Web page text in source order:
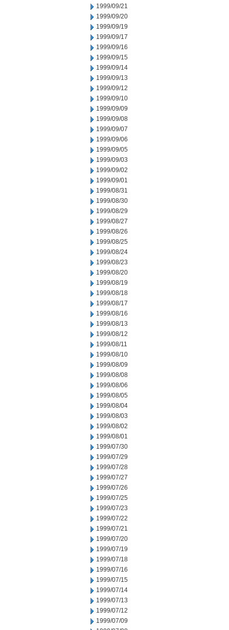
1999/09/21
1999/09/20
1999/09/19
1999/09/17
1999/09/16
1999/09/15
1999/09/14
1999/09/13
1999/09/12
1999/09/10
1999/09/09
1999/09/08
1999/09/07
1999/09/06
1999/09/05
1999/09/03
1999/09/02
1999/09/01
1999/08/31
1999/08/30
1999/08/29
1999/08/27
1999/08/26
1999/08/25
1999/08/24
1999/08/23
1999/08/20
1999/08/19
1999/08/18
1999/08/17
1999/08/16
1999/08/13
1999/08/12
1999/08/11
1999/08/10
1999/08/09
1999/08/08
1999/08/06
1999/08/05
1999/08/04
1999/08/03
1999/08/02
1999/08/01
1999/07/30
1999/07/29
1999/07/28
1999/07/27
1999/07/26
1999/07/25
1999/07/23
1999/07/22
1999/07/21
1999/07/20
1999/07/19
1999/07/18
1999/07/16
1999/07/15
1999/07/14
1999/07/13
1999/07/12
1999/07/09